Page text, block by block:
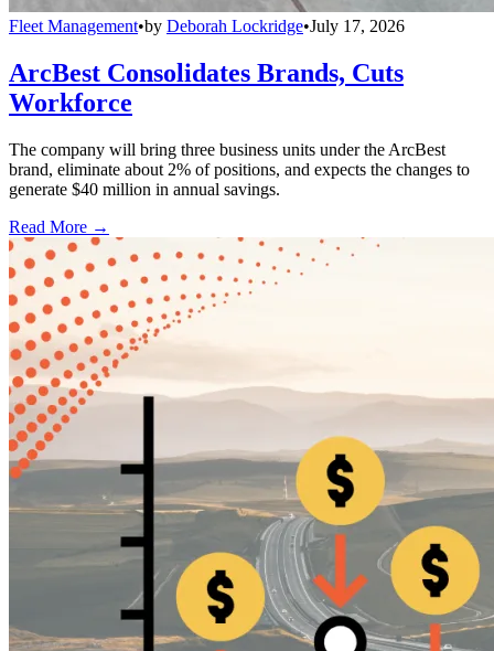
Fleet Management•by Deborah Lockridge•July 17, 2026
ArcBest Consolidates Brands, Cuts
Workforce
The company will bring three business units under the ArcBest
brand, eliminate about 2% of positions, and expects the changes to
generate $40 million in annual savings.
Read More →